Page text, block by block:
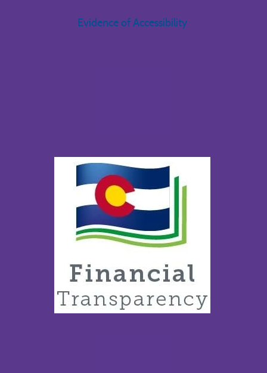
Evidence of Accessibility